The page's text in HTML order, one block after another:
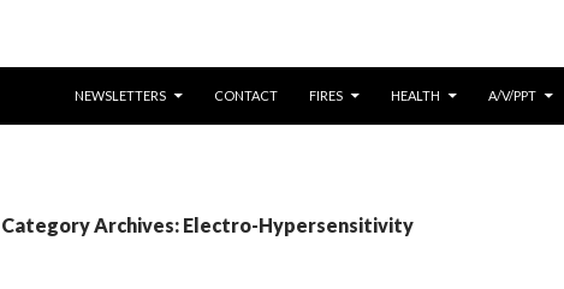
NEWSLETTERS
CONTACT FIRES HEALTH A/V/PPT
Category Archives: Electro-Hypersensitivity